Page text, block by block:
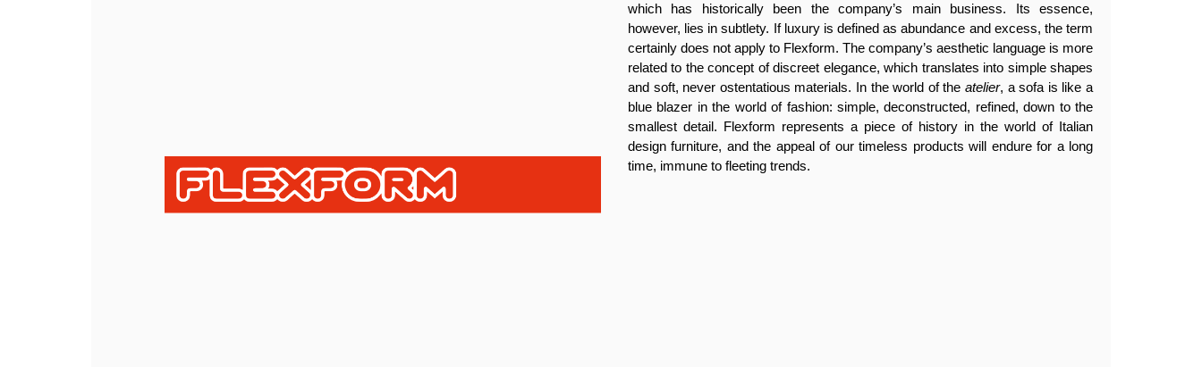
which has historically been the company’s main business. Its essence,
however, lies in subtlety. If luxury is defined as abundance and excess, the term
certainly does not apply to Flexform. The company’s aesthetic language is more
related to the concept of discreet elegance, which translates into simple shapes
and soft, never ostentatious materials. In the world of the atelier, a sofa is like a
blue blazer in the world of fashion: simple, deconstructed, refined, down to the
smallest detail. Flexform represents a piece of history in the world of Italian
design furniture, and the appeal of our timeless products will endure for a long
time, immune to fleeting trends.